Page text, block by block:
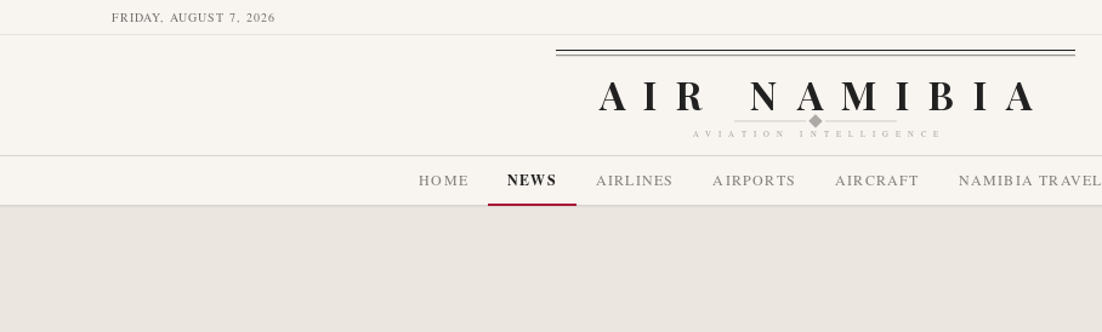
FRIDAY, AUGUST 7, 2026
AIR NAMIBIA
AVIATION INTELLIGENCE
HOME NEWS AIRLINES AIRPORTS AIRCRAFT NAMIBIA TRAVEL